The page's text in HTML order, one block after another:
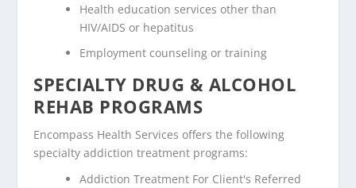
Health education services other than
HIV/AIDS or hepatitus
Employment counseling or training
SPECIALTY DRUG & ALCOHOL
REHAB PROGRAMS
Encompass Health Services offers the following
specialty addiction treatment programs:
Addiction Treatment For Client's Referred